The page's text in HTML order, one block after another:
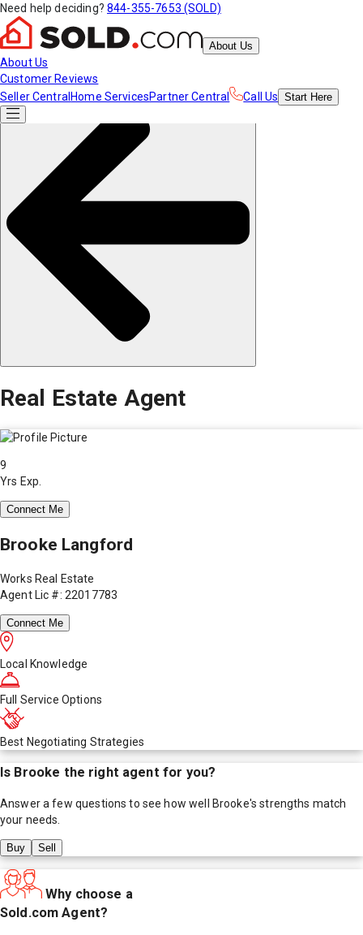
Need help deciding? 844-355-7653 (SOLD)
About Us
About Us
Customer Reviews
Seller Central Home ServicesPartner Central Call Us Start Here
Real Estate Agent
9
Yrs Exp.
Connect Me
Brooke Langford
Works Real Estate
Agent Lic #: 22017783
Connect Me
Local Knowledge
Full Service Options
Best Negotiating Strategies
Is Brooke the right agent for you?
Answer a few questions to see how well Brooke's strengths match
your needs.
Buy Sell
Why choose a
Sold.com Agent?